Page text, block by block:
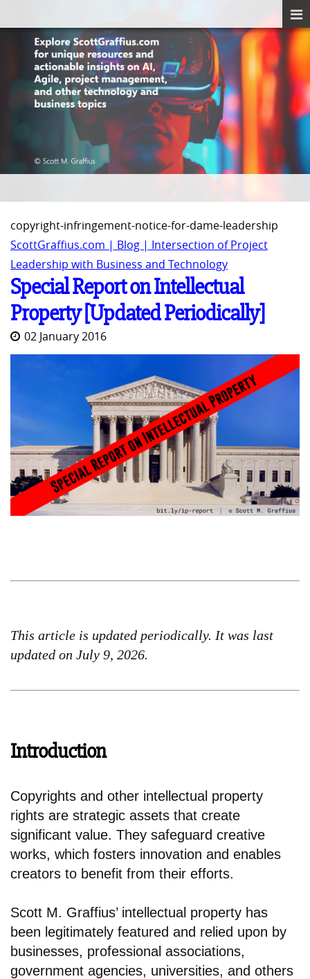
copyright-infringement-notice-for-dame-leadership
ScottGraffius.com | Blog | Intersection of Project
Leadership with Business and Technology
Special Report on Intellectual
Property [Updated Periodically]
02 January 2016
This article is updated periodically. It was last
updated on July 9, 2026.
Introduction
Copyrights and other intellectual property
rights are strategic assets that create
significant value. They safeguard creative
works, which fosters innovation and enables
creators to benefit from their efforts.
Scott M. Graffius’ intellectual property has
been legitimately featured and relied upon by
businesses, professional associations,
government agencies, universities, and others